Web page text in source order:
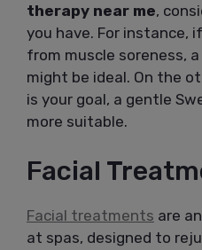
therapy near me,
you have. For instance,
from muscle soreness,
might be ideal. On the
is your goal, a gentle
more suitable.
Facial
Facial treatments are
at spas, designed to